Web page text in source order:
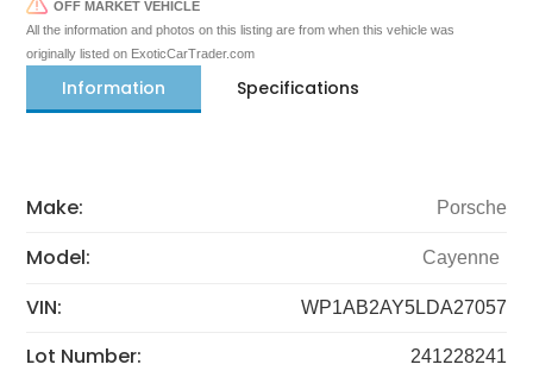
OFF MARKET VEHICLE
All the information and photos on this listing are from when this vehicle was
originally listed on ExoticCarTrader.com
Information Specifications
Make: Porsche
Model: Cayenne
VIN: WP1AB2AY5LDA27057
Lot Number: 241228241